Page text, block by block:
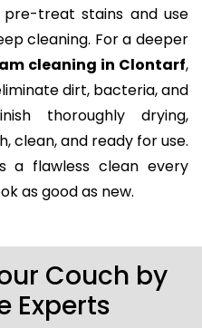
treat stains and use
cleaning. For a deeper
cleaning in Clontarf,
dirt, bacteria, and
thoroughly drying,
clean, and ready for use.
a flawless clean every
as good as new.
Couch by
Experts